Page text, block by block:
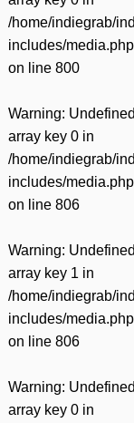
/home/indiegrab/
includes/media.php
on line 800
Warning: Undefined
array key 0 in
/home/indiegrab/
includes/media.php
on line 806
Warning: Undefined
array key 1 in
/home/indiegrab/
includes/media.php
on line 806
Warning: Undefined
array key 0 in